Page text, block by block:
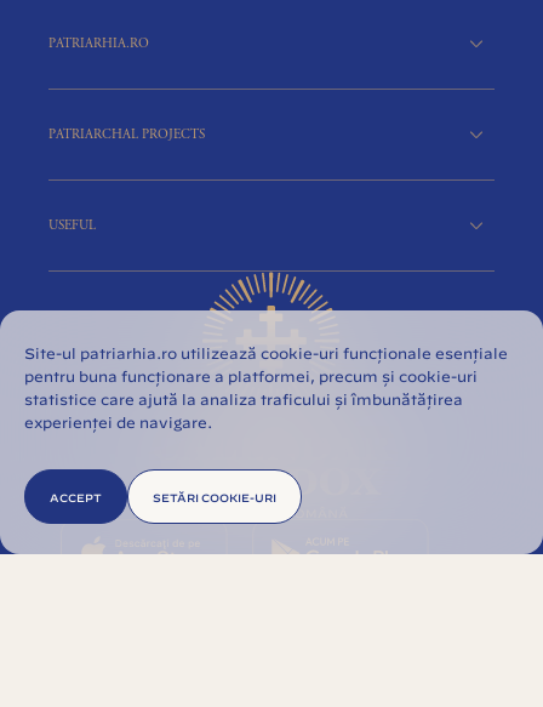
Site-ul patriarhia.ro utilizează cookie-uri funcționale esențiale
pentru buna funcționare a platformei, precum și cookie-uri
statistice care ajută la analiza traficului și îmbunătățirea
experienței de navigare.
ACCEPT SETĂRI COOKIE-URI
PATRIARHIA.RO
PATRIARCHAL PROJECTS
USEFUL